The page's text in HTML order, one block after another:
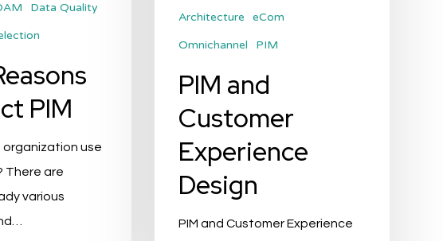
Architecture eCom
Omnichannel PIM
PIM and
Customer
Experience
Design
PIM and Customer Experience
Data Quality
PIM
organization use
There are
various